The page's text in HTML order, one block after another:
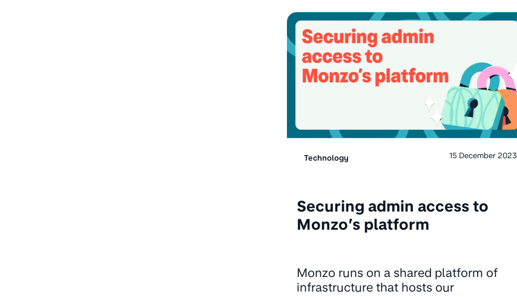
Technology 15 December 2023
Securing admin access to
Monzo’s platform
Monzo runs on a shared platform of
infrastructure that hosts our